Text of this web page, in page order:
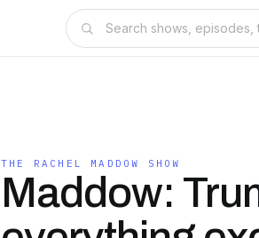
THE RACHEL MADDOW SHOW
Maddow: